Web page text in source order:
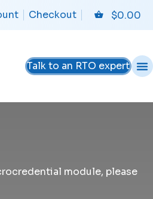
Checkout $0.00
Talk to an RTO expert
module, please